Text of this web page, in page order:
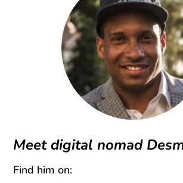
Meet digital nomad
Find him on: